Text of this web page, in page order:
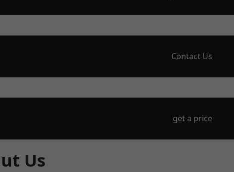
Contact Us
get a price
Us